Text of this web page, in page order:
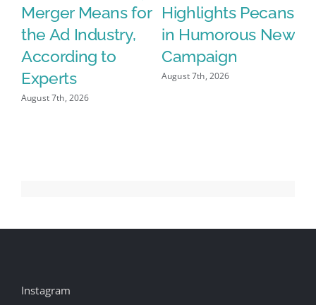
Merger Means for
the Ad Industry,
According to
Experts
August 7th, 2026
Highlights Pecans
in Humorous New
Campaign
August 7th, 2026
Instagram